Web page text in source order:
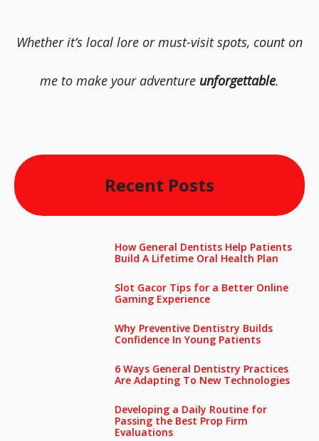
Whether it’s local lore or must-visit spots, count on
me to make your adventure unforgettable.
Recent Posts
How General Dentists Help Patients
Build A Lifetime Oral Health Plan
Slot Gacor Tips for a Better Online
Gaming Experience
Why Preventive Dentistry Builds
Confidence In Young Patients
6 Ways General Dentistry Practices
Are Adapting To New Technologies
Developing a Daily Routine for
Passing the Best Prop Firm
Evaluations